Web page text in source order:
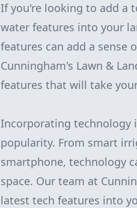
If you're looking to add a
water features into your
features can add a
Cunningham's Lawn &
features that will take
Incorporating technology
popularity. From smart
smartphone, technology
space. Our team at
latest tech features into